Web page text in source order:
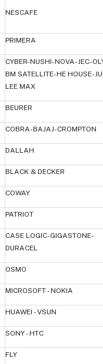
NESCAFE
PRIMERA
CYBER-NUSHI-NOVA-JEC-
BM SATELLITE-HE HOUSE-
LEE MAX
BEURER
COBRA-BAJAJ-CROMPTON
DALLAH
BLACK & DECKER
COWAY
PATRIOT
CASE LOGIC-GIGASTONE-
DURACEL
OSMO
MICROSOFT - NOKIA
HUAWEI - VSUN
SONY - HTC
FLY